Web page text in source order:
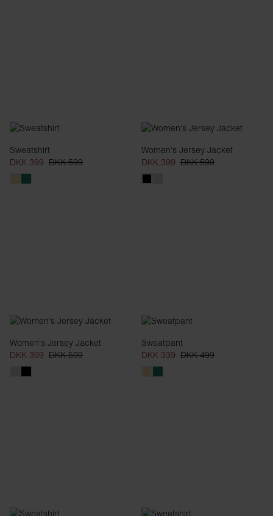
Sweatshirt
DKK 399 DKK 599
Women's Jersey Jacket
DKK 399 DKK 599
Women's Jersey Jacket
DKK 399 DKK 599
Sweatpant
DKK 339 DKK 499